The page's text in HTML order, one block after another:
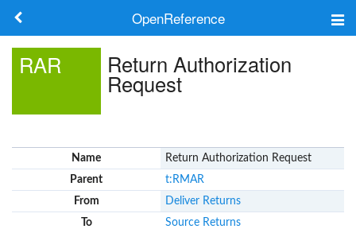
OpenReference
Search
Log in
RAR Return Authorization
Request
Name
Return Authorization Request
Parent
t:RMAR
From
Deliver Returns
To
Source Returns